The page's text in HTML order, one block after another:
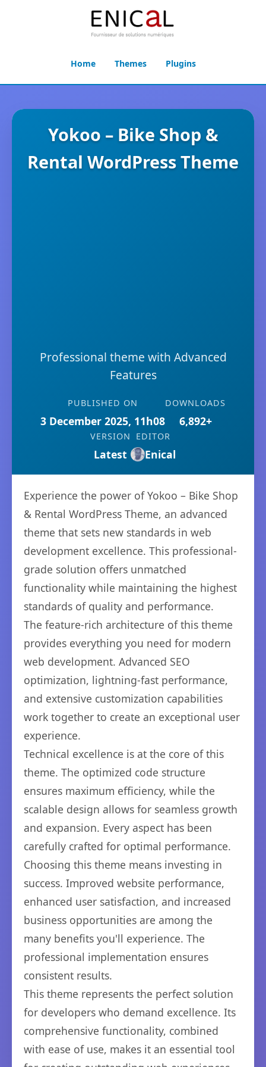
Home Themes Plugins
Yokoo – Bike Shop &
Rental WordPress Theme
Professional theme with Advanced
Features
PUBLISHED ON
3 December 2025, 11h08
DOWNLOADS
6,892+
VERSION
Latest
EDITOR
Enical
Experience the power of Yokoo – Bike Shop
& Rental WordPress Theme, an advanced
theme that sets new standards in web
development excellence. This professional-
grade solution offers unmatched
functionality while maintaining the highest
standards of quality and performance.
The feature-rich architecture of this theme
provides everything you need for modern
web development. Advanced SEO
optimization, lightning-fast performance,
and extensive customization capabilities
work together to create an exceptional user
experience.
Technical excellence is at the core of this
theme. The optimized code structure
ensures maximum efficiency, while the
scalable design allows for seamless growth
and expansion. Every aspect has been
carefully crafted for optimal performance.
Choosing this theme means investing in
success. Improved website performance,
enhanced user satisfaction, and increased
business opportunities are among the
many benefits you'll experience. The
professional implementation ensures
consistent results.
This theme represents the perfect solution
for developers who demand excellence. Its
comprehensive functionality, combined
with ease of use, makes it an essential tool